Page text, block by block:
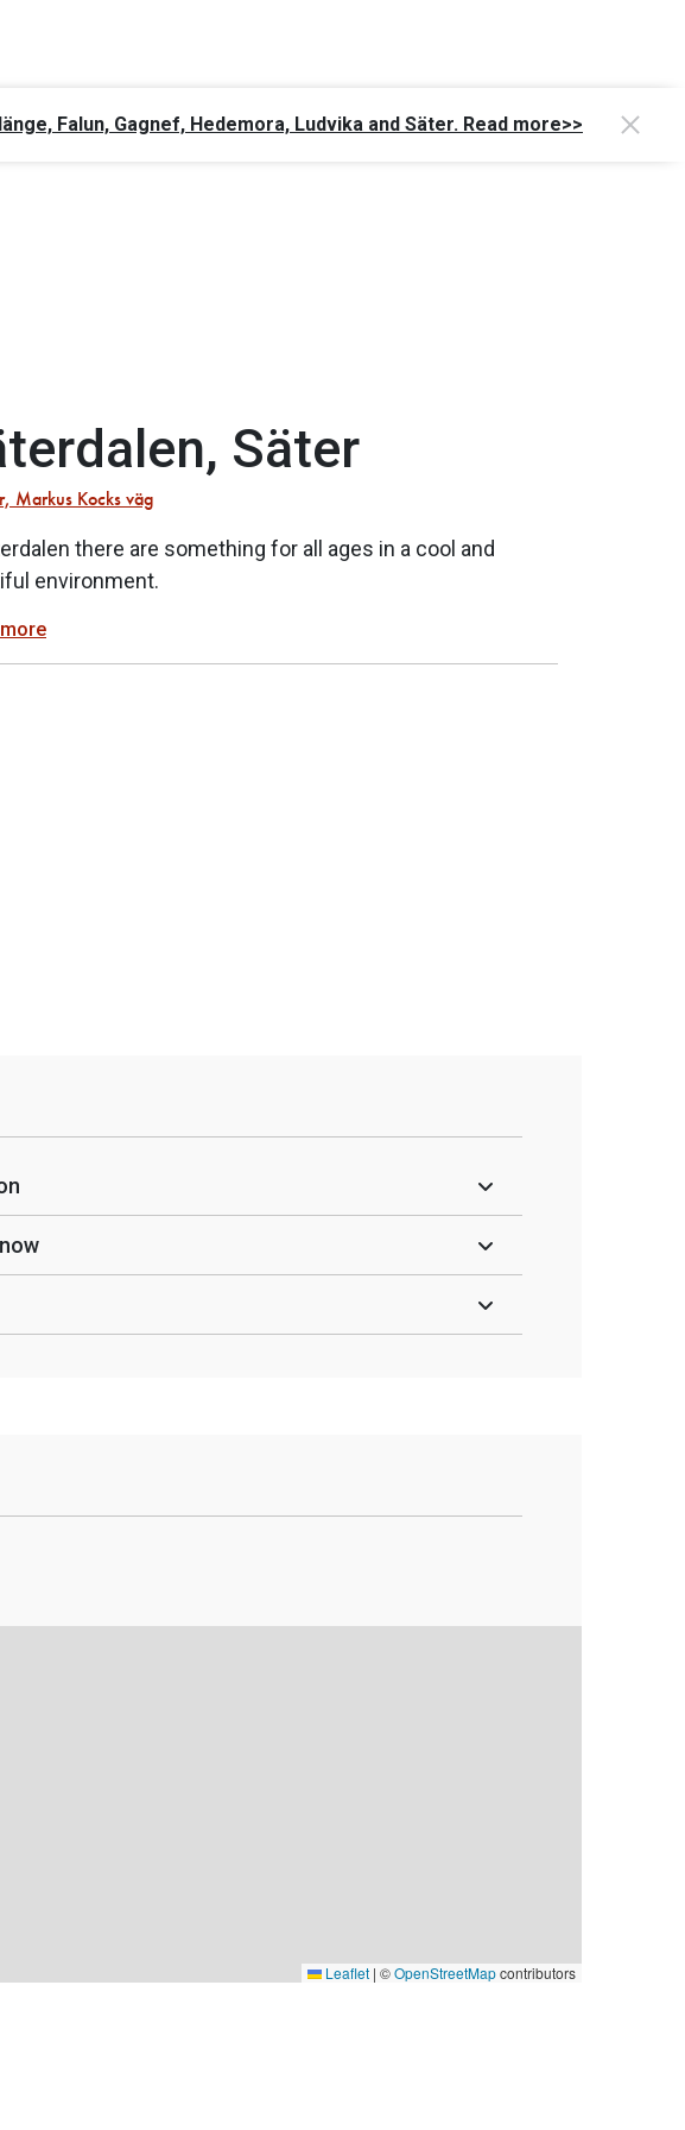
Falun, Gagnef, Hedemora, Ludvika and Säter. Read more>>
Säter
Markus Kocks väg
there are something for all ages in a cool and
environment.
Leaflet | ©OpenStreetMapcontributors